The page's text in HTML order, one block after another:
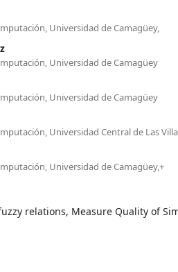
Universidad de Camagüey,
Universidad de Camagüey
Universidad de Camagüey
Universidad Central de Las
Universidad de Camagüey,+
relations, Measure Quality of